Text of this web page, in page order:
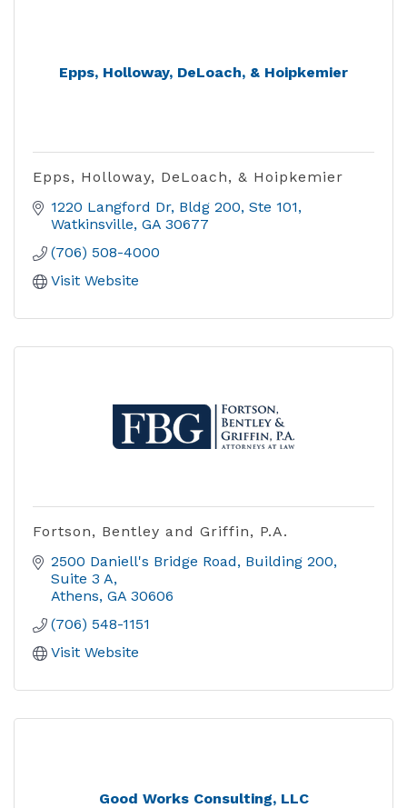
Epps, Holloway, DeLoach, & Hoipkemier
Epps, Holloway, DeLoach, & Hoipkemier
1220 Langford Dr Bldg 200, Ste 101
Watkinsville GA 30677
(706) 508-4000
Visit Website
Fortson, Bentley and Griffin, P.A.
2500 Daniell's Bridge Road
Building 200,
Suite 3 A
Athens GA 30606
(706) 548-1151
Visit Website
Good Works Consulting, LLC